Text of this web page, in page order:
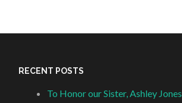
RECENT POSTS
To Honor our Sister, Ashley Jones